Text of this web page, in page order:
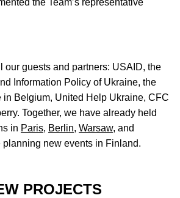
our guests and partners: USAID, the
Information Policy of Ukraine, the
in Belgium, United Help Ukraine, CFC
Together, we have already held
in Paris, Berlin, Warsaw, and
planning new events in Finland.
PROJECTS